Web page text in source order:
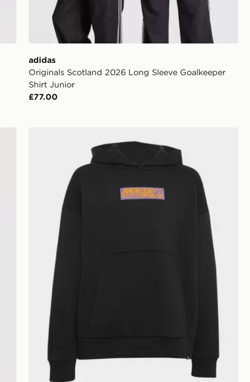
adidas
Originals Scotland 2026 Long Sleeve Goalkeeper
Shirt Junior
£77.00